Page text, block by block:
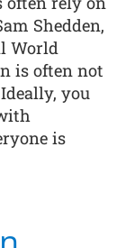
Shedden,
World
is often not
you
is